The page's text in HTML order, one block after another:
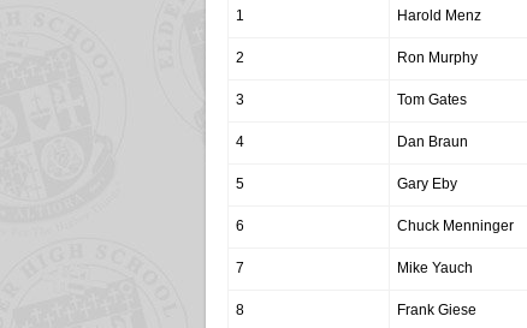
1 Harold Menz
2 Ron Murphy
3 Tom Gates
4 Dan Braun
5 Gary Eby
6 Chuck Menninger
7 Mike Yauch
8 Frank Giese